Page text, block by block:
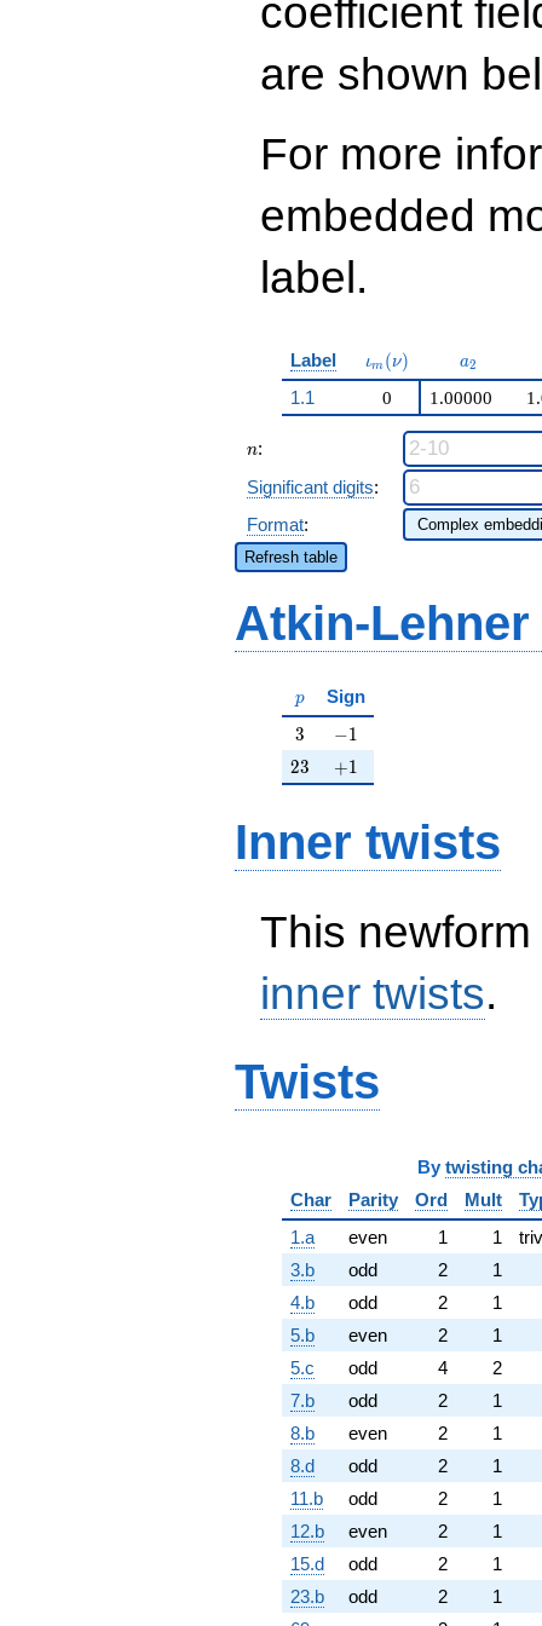
coefficient
are shown
For more
embedded
label.
Label \iota_m(\nu)
ιm (ν) a_{2}
a2
1.1 0 1.00000
n
n:
Significant digits:
Format:
Refresh table
Atkin-
p
p Sign
3
3 -1
−1
23
23 +1
+1
Inner twists
This
inner twists.
Twists
By twisting
Char
Parity Ord Mult
1.a
even 1 1
3.b
odd 2
1
4.b
odd 2
1
5.b
even 2
1
5.c
odd 4
2
7.b
odd 2
1
8.b
even 2
1
8.d
odd 2
1
11.b
odd 2
1
12.b
even 2
1
15.d
odd 2
1
23.b
odd 2
1